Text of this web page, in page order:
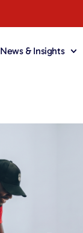
News & Insights